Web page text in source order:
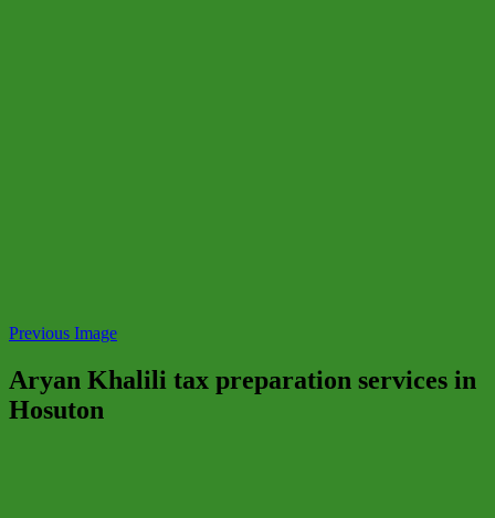
Previous Image
Aryan Khalili tax preparation services in
Hosuton